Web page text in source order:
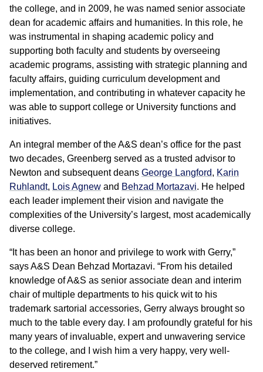
the college, and in 2009, he was named senior associate
dean for academic affairs and humanities. In this role, he
was instrumental in shaping academic policy and
supporting both faculty and students by overseeing
academic programs, assisting with strategic planning and
faculty affairs, guiding curriculum development and
implementation, and contributing in whatever capacity he
was able to support college or University functions and
initiatives.
An integral member of the A&S dean’s office for the past
two decades, Greenberg served as a trusted advisor to
Newton and subsequent deans George Langford, Karin
Ruhlandt, Lois Agnew and Behzad Mortazavi. He helped
each leader implement their vision and navigate the
complexities of the University’s largest, most academically
diverse college.
“It has been an honor and privilege to work with Gerry,”
says A&S Dean Behzad Mortazavi. “From his detailed
knowledge of A&S as senior associate dean and interim
chair of multiple departments to his quick wit to his
trademark sartorial accessories, Gerry always brought so
much to the table every day. I am profoundly grateful for his
many years of invaluable, expert and unwavering service
to the college, and I wish him a very happy, very well-
deserved retirement.”